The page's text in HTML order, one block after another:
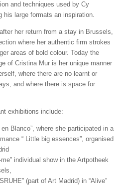
and techniques used by Cy
his large formats an inspiration.
her return from a stay in Brussels,
where her authentic firm strokes
areas of bold colour. Today the
of Cristina Mur is her unique manner
where there are no learnt or
and where there is space for
exhibitions include:
en Blanco”, where she participated in a
“ Little big essences”, organised
individual show in the Artpotheek
(part of Art Madrid) in “Alive”